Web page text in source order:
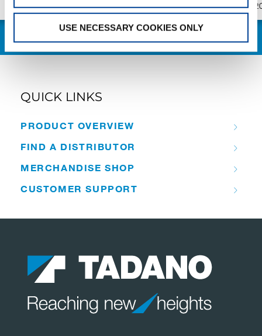
USE NECESSARY COOKIES ONLY
Publication Jul/23/2026 Publication
QUICK LINKS
PRODUCT OVERVIEW
FIND A DISTRIBUTOR
MERCHANDISE SHOP
CUSTOMER SUPPORT